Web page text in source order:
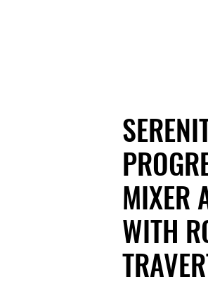
MIXER
WITH